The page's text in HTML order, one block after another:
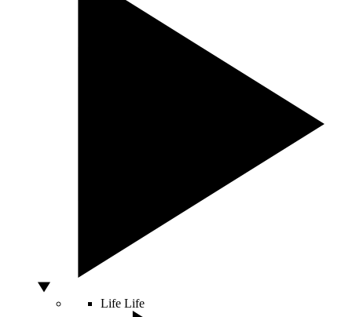
Life Life